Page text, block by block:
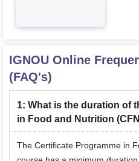
IGNOU Online
(FAQ's)
1: What is the duration of
in Food and Nutrition
The Certificate Programme in